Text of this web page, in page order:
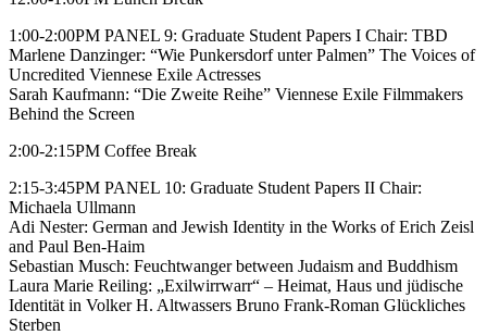
1:00-2:00PM PANEL 9: Graduate Student Papers I Chair: TBD
Marlene Danzinger: “Wie Punkersdorf unter Palmen” The Voices of
Uncredited Viennese Exile Actresses
Sarah Kaufmann: “Die Zweite Reihe” Viennese Exile Filmmakers
Behind the Screen
2:00-2:15PM Coffee Break
2:15-3:45PM PANEL 10: Graduate Student Papers II Chair:
Michaela Ullmann
Adi Nester: German and Jewish Identity in the Works of Erich Zeisl
and Paul Ben-Haim
Sebastian Musch: Feuchtwanger between Judaism and Buddhism
Laura Marie Reiling: „Exilwirrwarr“ – Heimat, Haus und jüdische
Identität in Volker H. Altwassers Bruno Frank-Roman Glückliches
Sterben